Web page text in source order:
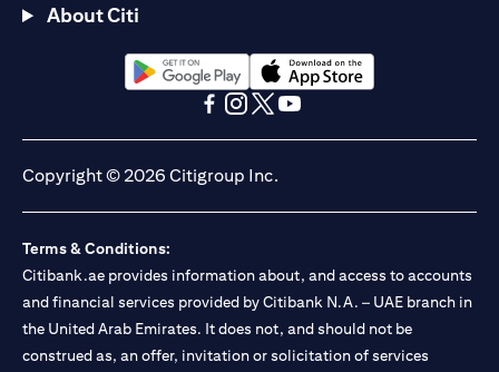
About Citi
(opens in a new tab)(opens in a new tab)
Copyright © 2026 Citigroup Inc.
Terms & Conditions:
Citibank.ae provides information about, and access to accounts
and financial services provided by Citibank N.A. – UAE branch in
the United Arab Emirates. It does not, and should not be
construed as, an offer, invitation or solicitation of services